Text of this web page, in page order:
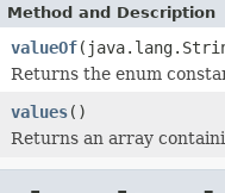
Method and Description
valueOf
Returns the enum
values()
Returns an array